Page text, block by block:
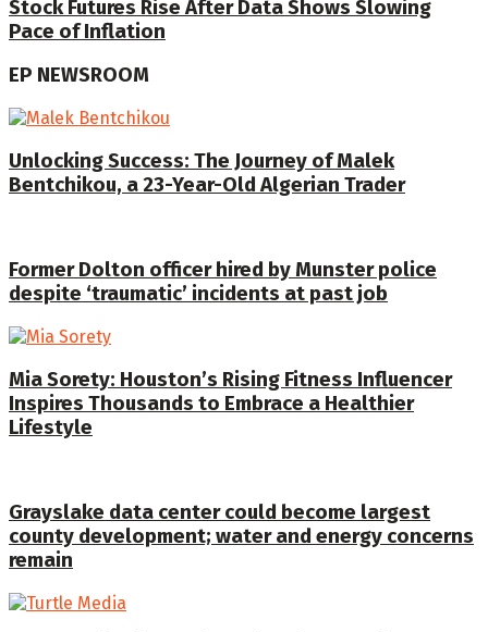
Stock Futures Rise After Data Shows Slowing
Pace of Inflation
EP NEWSROOM
Unlocking Success: The Journey of Malek
Bentchikou, a 23-Year-Old Algerian Trader
Former Dolton officer hired by Munster police
despite ‘traumatic’ incidents at past job
Mia Sorety: Houston’s Rising Fitness Influencer
Inspires Thousands to Embrace a Healthier
Lifestyle
Grayslake data center could become largest
county development; water and energy concerns
remain